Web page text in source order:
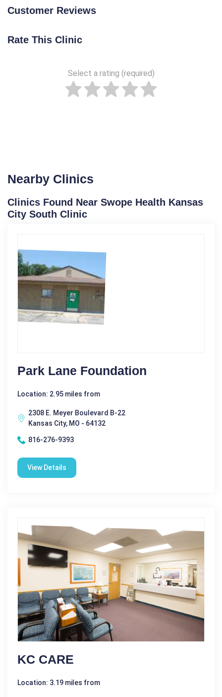
Customer Reviews
Rate This Clinic
Select a rating (required)
Nearby Clinics
Clinics Found Near Swope Health Kansas
City South Clinic
Park Lane Foundation
Location: 2.95 miles from
2308 E. Meyer Boulevard B-22
Kansas City, MO - 64132
816-276-9393
View Details
KC CARE
Location: 3.19 miles from